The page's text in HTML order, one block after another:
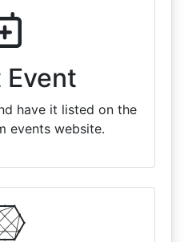
Event
have it listed on the
events website.